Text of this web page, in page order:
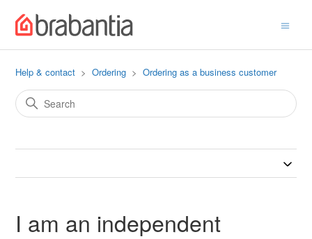
Help & contact Ordering Ordering as a business customer
I am an independent